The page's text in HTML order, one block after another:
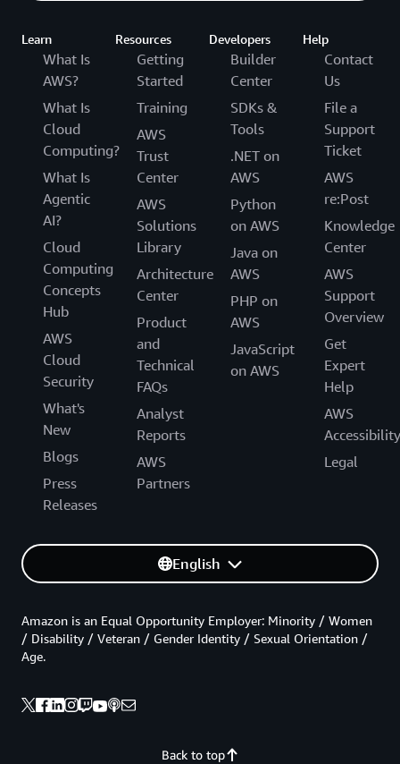
Learn
What Is
AWS?
What Is
Cloud
Computing?
What Is
Agentic
AI?
Cloud
Computing
Concepts
Hub
AWS
Cloud
Security
What's
New
Blogs
Press
Releases
Resources
Getting
Started
Training
AWS
Trust
Center
AWS
Solutions
Library
Architecture
Center
Product
and
Technical
FAQs
Analyst
Reports
AWS
Partners
Developers
Builder
Center
SDKs &
Tools
.NET on
AWS
Python
on AWS
Java on
AWS
PHP on
AWS
JavaScript
on AWS
Help
Contact
Us
File a
Support
Ticket
AWS
re:Post
Knowledge
Center
AWS
Support
Overview
Get
Expert
Help
AWS
Accessibility
Legal
English
Back to top
Amazon is an Equal Opportunity Employer: Minority / Women
/ Disability / Veteran / Gender Identity / Sexual Orientation /
Age.